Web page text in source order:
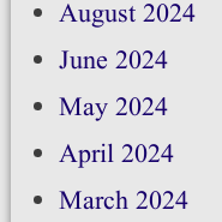
August 2024
June 2024
May 2024
April 2024
March 2024